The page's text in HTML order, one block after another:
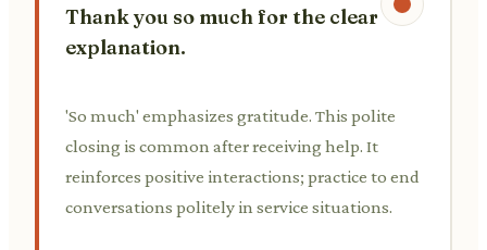
Thank you so much for the clear
explanation.
'So much' emphasizes gratitude. This polite
closing is common after receiving help. It
reinforces positive interactions; practice to end
conversations politely in service situations.